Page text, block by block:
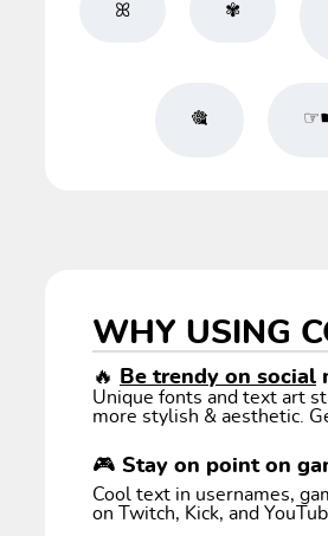
ꕤ ✾
🎕
WHY USING
🔥 Be trendy on social
Unique fonts and text art
more stylish & aesthetic.
🎮 Stay on point on
Cool text in usernames,
on Twitch, Kick, and